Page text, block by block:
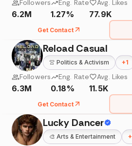
Followers
6.2M
Eng. Rate
1.27%
Avg. Likes
77.9K
Get Contact
Reload Casual
👚 Politics & Activism +1
Followers
6.3M
Eng. Rate
0.18%
Avg. Likes
11.5K
Get Contact
Lucky Dancer
🎨 Arts & Entertainment +